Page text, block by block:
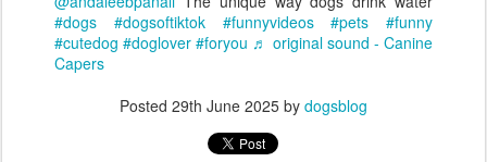
#dogs
#dogsoftiktok #funnyvideos #pets
#funny
#cutedog #doglover #foryou ♬ original sound - Canine
Capers
Posted 29th June 2025 by dogsblog